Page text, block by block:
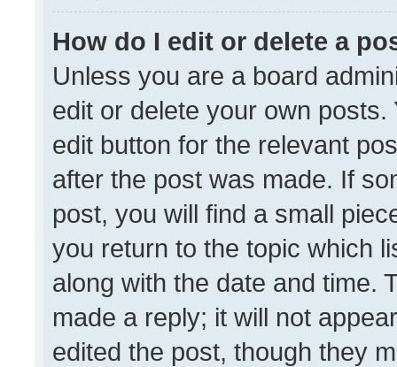
How do I edit or delete a
Unless you are a board
edit or delete your own
edit button for the relevant
after the post was made. If
post, you will find a small
you return to the topic which
along with the date and time.
made a reply; it will not
edited the post, though they